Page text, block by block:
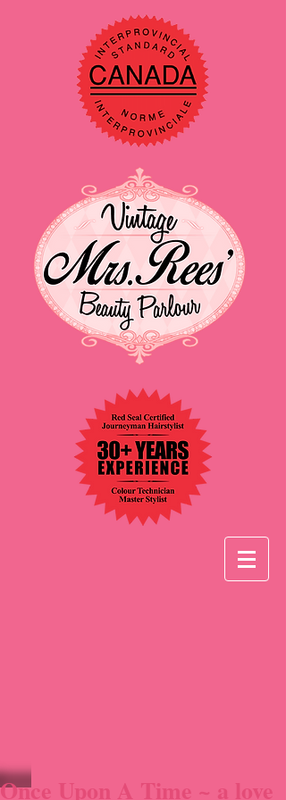
Once Upon A Time ~ a love